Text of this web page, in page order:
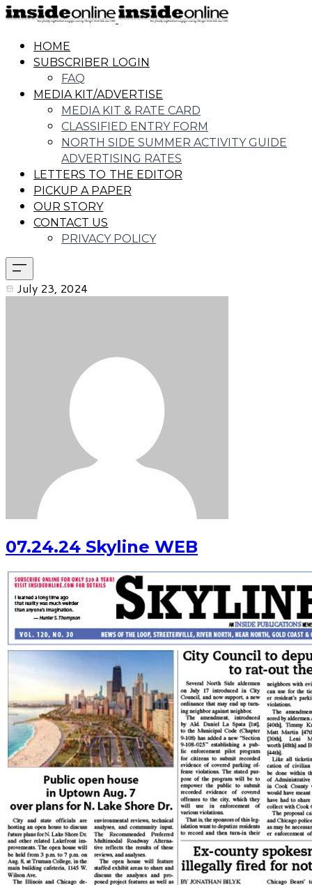
HOME
SUBSCRIBER LOGIN
FAQ
MEDIA KIT/ADVERTISE
MEDIA KIT & RATE CARD
CLASSIFIED ENTRY FORM
NORTH SIDE SUMMER ACTIVITY GUIDE
ADVERTISING RATES
LETTERS TO THE EDITOR
PICKUP A PAPER
OUR STORY
CONTACT US
PRIVACY POLICY
July 23, 2024
07.24.24 Skyline WEB